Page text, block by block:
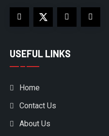
USEFUL LINKS
Home
Contact Us
About Us